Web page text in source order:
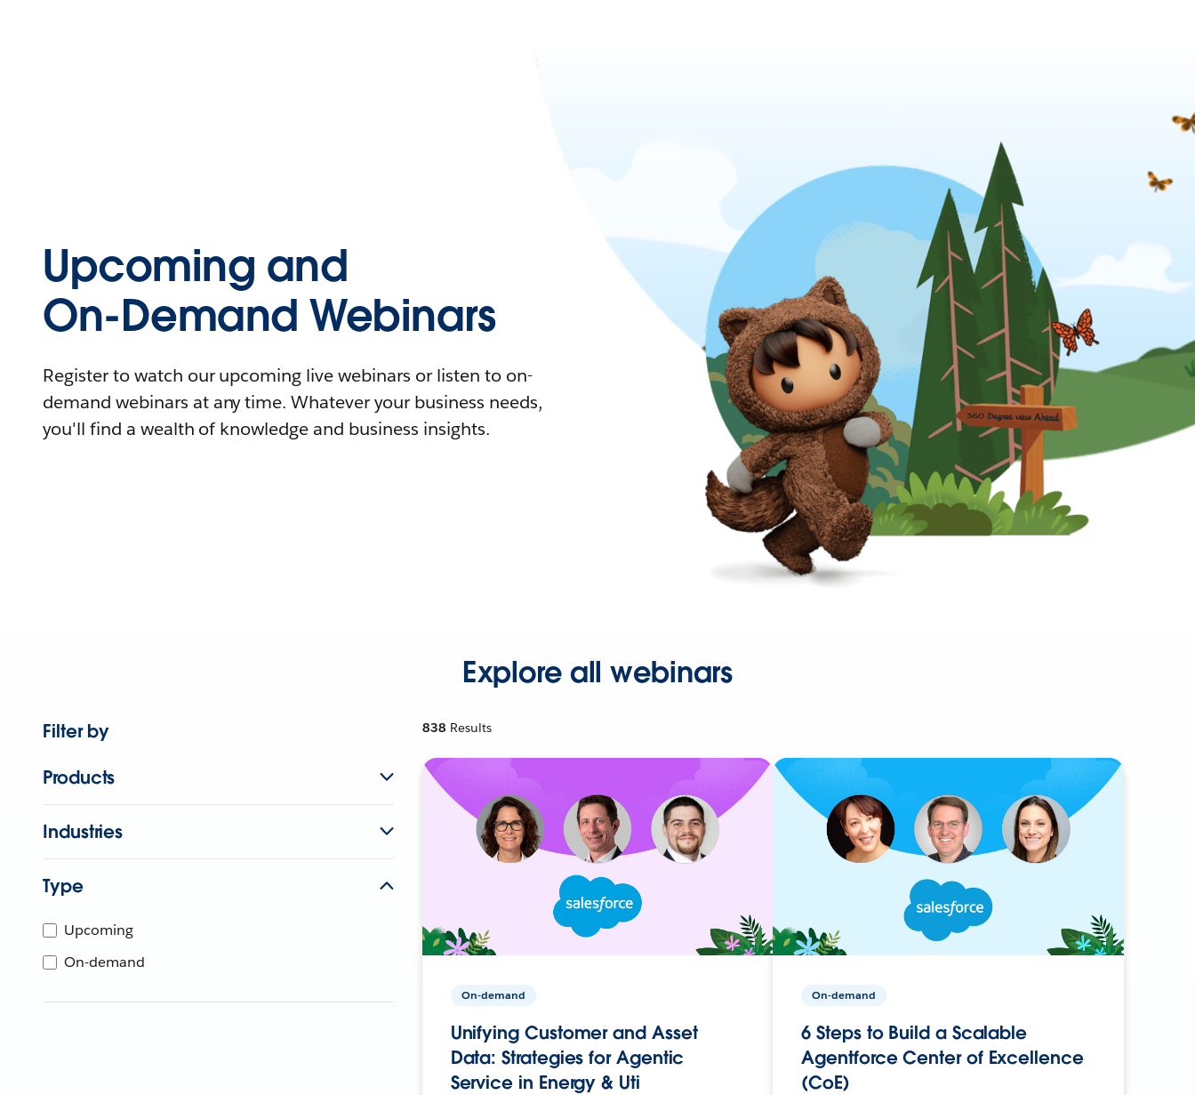
Upcoming and
On-Demand Webinars
Register to watch our upcoming live webinars or listen to on-
demand webinars at any time. Whatever your business needs,
you'll find a wealth of knowledge and business insights.
Explore all webinars
Filter by
Products
Industries
Type
Upcoming
On-demand
838 Results
On-demand
Unifying Customer and Asset
Data: Strategies for Agentic
Service in Energy & Uti
On-demand
6 Steps to Build a Scalable
Agentforce Center of Excellence
(CoE)